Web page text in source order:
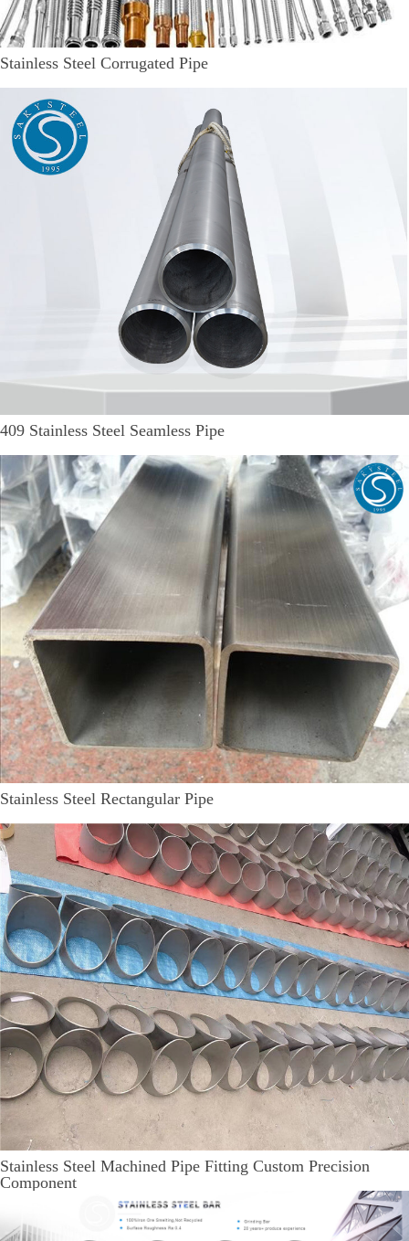
Stainless Steel Corrugated Pipe
409 Stainless Steel Seamless Pipe
Stainless Steel Rectangular Pipe
Stainless Steel Machined Pipe Fitting Custom Precision
Component